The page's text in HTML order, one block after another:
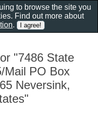
"7486 State
Mail PO Box
Neversink,
to browse the site you
Find out more about
.